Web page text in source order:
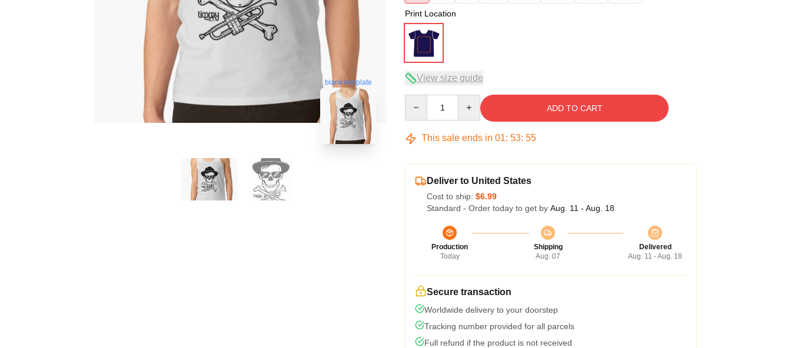
blank template
Print Location
View size guide
ADD TO CART
This sale ends in 01: 53: 54
Deliver to United States
Cost to ship: $6.99
Standard - Order today to get by Aug. 11 - Aug. 18
Production
Today
Shipping
Aug. 07
Delivered
Aug. 11 - Aug. 18
Secure transaction
Worldwide delivery to your doorstep
Tracking number provided for all parcels
Full refund if the product is not received